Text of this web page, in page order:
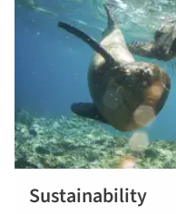
Sustainability